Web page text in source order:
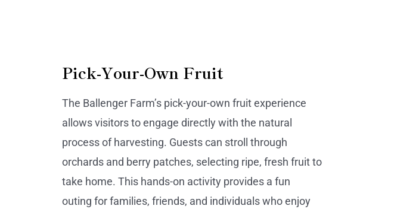
Pick-Your-Own Fruit
The Ballenger Farm’s pick-your-own fruit experience
allows visitors to engage directly with the natural
process of harvesting. Guests can stroll through
orchards and berry patches, selecting ripe, fresh fruit to
take home. This hands-on activity provides a fun
outing for families, friends, and individuals who enjoy